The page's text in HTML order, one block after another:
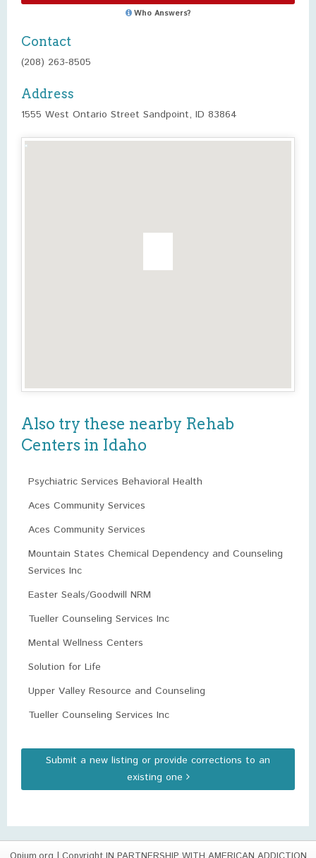
Who Answers?
Contact
(208) 263-8505
Address
1555 West Ontario Street Sandpoint, ID 83864
Also try these nearby Rehab
Centers in Idaho
Psychiatric Services Behavioral Health
Aces Community Services
Aces Community Services
Mountain States Chemical Dependency and Counseling
Services Inc
Easter Seals/Goodwill NRM
Tueller Counseling Services Inc
Mental Wellness Centers
Solution for Life
Upper Valley Resource and Counseling
Tueller Counseling Services Inc
Submit a new listing or provide corrections to an
existing one